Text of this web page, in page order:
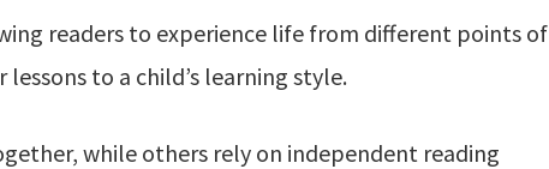
readers to experience life from different points of
to a child’s learning style.
while others rely on independent reading